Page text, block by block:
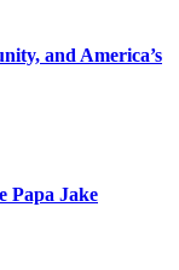
and America’s
Papa Jake